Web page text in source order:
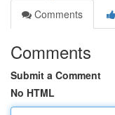
Comments
Comments
Submit a Comment
No HTML